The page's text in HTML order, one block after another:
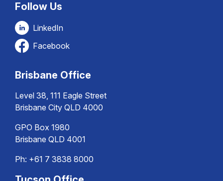
Follow Us
LinkedIn
Facebook
Brisbane Office
Level 38, 111 Eagle Street
Brisbane City QLD 4000
GPO Box 1980
Brisbane QLD 4001
Ph: +61 7 3838 8000